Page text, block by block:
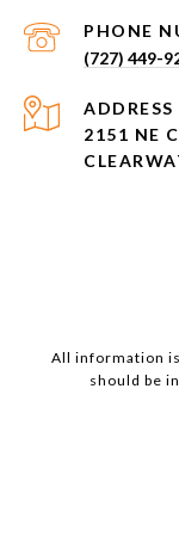
PHONE
(727) 449-
ADDRESS
2151 NE
All information
should be